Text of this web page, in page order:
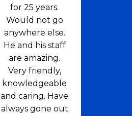
for 25 years.
Would not go
anywhere else.
He and his staff
are amazing.
Very friendly,
knowledgeable
and caring. Have
always gone out